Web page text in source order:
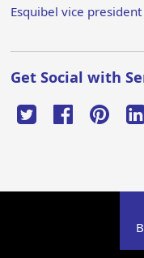
Esquibel vice
Get Social with